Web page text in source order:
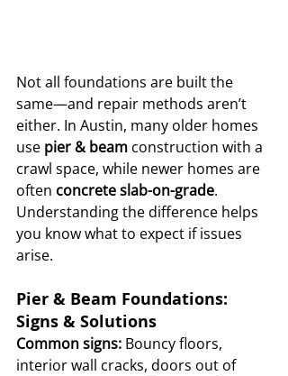
Not all foundations are built the
same—and repair methods aren’t
either. In Austin, many older homes
use pier & beam construction with a
crawl space, while newer homes are
often concrete slab-on-grade.
Understanding the difference helps
you know what to expect if issues
arise.
Pier & Beam Foundations:
Signs & Solutions
Common signs: Bouncy floors,
interior wall cracks, doors out of